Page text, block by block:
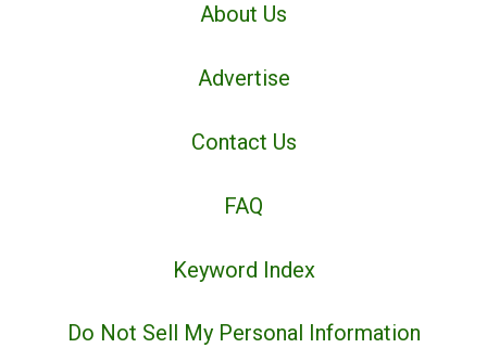
About Us
Advertise
Contact Us
FAQ
Keyword Index
Do Not Sell My Personal Information